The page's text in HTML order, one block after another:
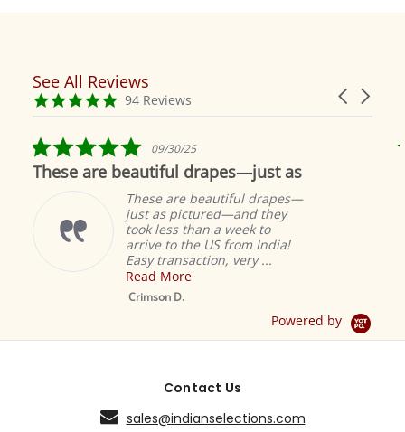
Reviews
carousel
Carousel
4.9
star
94 Reviews
See All Reviews
5.0
star
rating
09/30/25
These are beautiful drapes—just as
These are beautiful drapes—
just as pictured—and they
took less than a week to
arrive to the US from India!
Easy transaction, very ...
Read More
Crimson D.
Powered by
Contact Us
sales@indianselections.com